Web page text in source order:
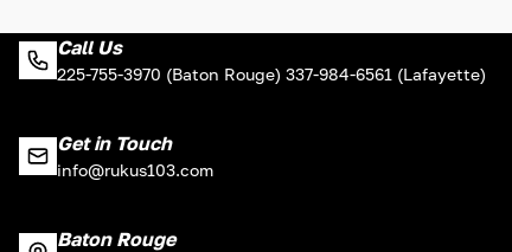
Call Us
225-755-3970 (Baton Rouge) 337-984-6561 (Lafayette)
Get in Touch
info@rukus103.com
Baton Rouge